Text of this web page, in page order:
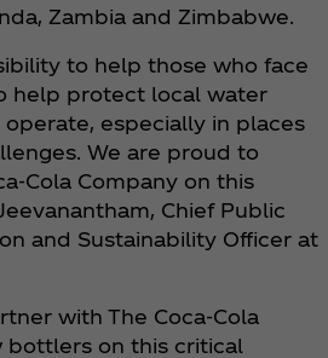
Zambia and Zimbabwe.
to help those who face
help protect local water
especially in places
We are proud to
Company on this
Chief Public
and Sustainability Officer at
with The Coca‑Cola
bottlers on this critical